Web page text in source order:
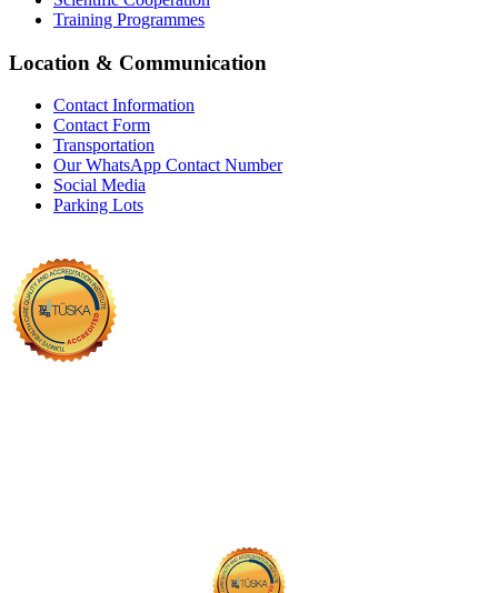
Training Programmes
Location & Communication
Contact Information
Contact Form
Transportation
Our WhatsApp Contact Number
Social Media
Parking Lots